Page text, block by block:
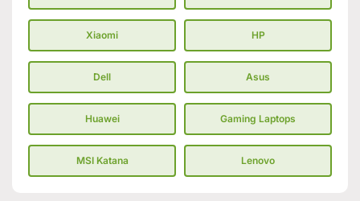
Xiaomi HP
Dell Asus
Huawei Gaming Laptops
MSI Katana Lenovo